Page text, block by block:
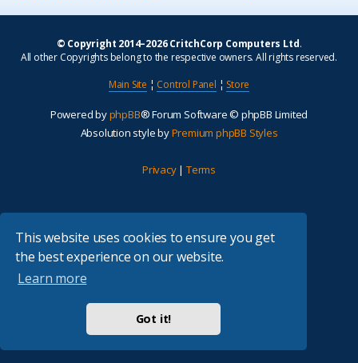
This website uses cookies to ensure you get
the best experience on our website.
Learn more
Got it!
© Copyright 2014–2026 CritchCorp Computers Ltd.
All other Copyrights belong to the respective owners. All rights reserved.
Main Site ¦ Control Panel ¦ Store
Powered byphpBB® Forum Software © phpBB Limited
Absolution style byPremium phpBB Styles
Privacy| Terms